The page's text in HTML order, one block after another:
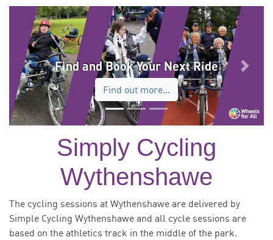
Find and Book Your Next Ride
Find out more…
Previous Next
Simply Cycling
Wythenshawe
The cycling sessions at Wythenshawe are delivered by
Simple Cycling Wythenshawe and all cycle sessions are
based on the athletics track in the middle of the park.